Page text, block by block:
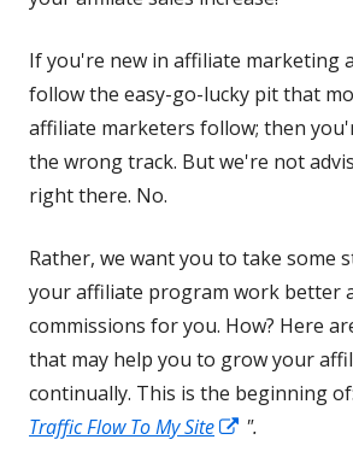
If you're new in affiliate marketing
follow the easy-go-lucky pit that
affiliate marketers follow; then
the wrong track. But we're not
right there. No.
Rather, we want you to take some
your affiliate program work better
commissions for you. How? Here
that may help you to grow your
continually. This is the beginning
Traffic Flow To My Site
Opens
".